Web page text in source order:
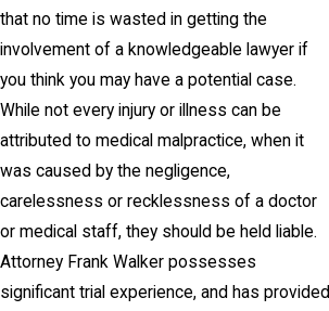
that no time is wasted in getting the
involvement of a knowledgeable lawyer if
you think you may have a potential case.
While not every injury or illness can be
attributed to medical malpractice, when it
was caused by the negligence,
carelessness or recklessness of a doctor
or medical staff, they should be held liable.
Attorney Frank Walker possesses
significant trial experience, and has provided